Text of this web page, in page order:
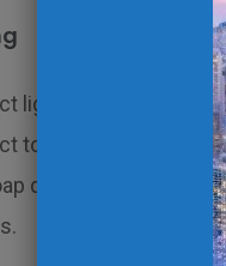
light switches and
toothbrush holders.
dish and/or pump.